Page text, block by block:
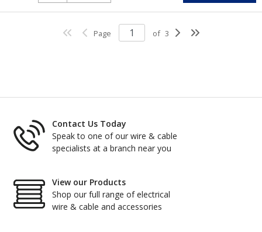
Page of 3
Contact Us Today
Speak to one of our wire & cable
specialists at a branch near you
View our Products
Shop our full range of electrical
wire & cable and accessories